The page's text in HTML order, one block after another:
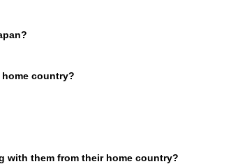
country?
with them from their home country?